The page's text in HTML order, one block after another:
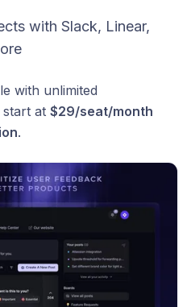
with Slack, Linear,
with unlimited
start at $29/seat/month
.